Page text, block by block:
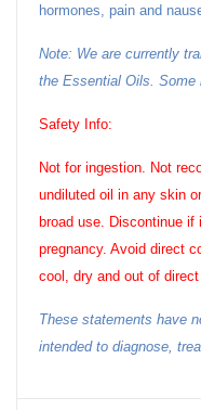
hormones, pain and
Note: We are currently
the Essential Oils. Some
Safety Info:
Not for ingestion. Not
undiluted oil in any skin
broad use. Discontinue
pregnancy. Avoid direct
cool, dry and out of direct
These statements have
intended to diagnose,